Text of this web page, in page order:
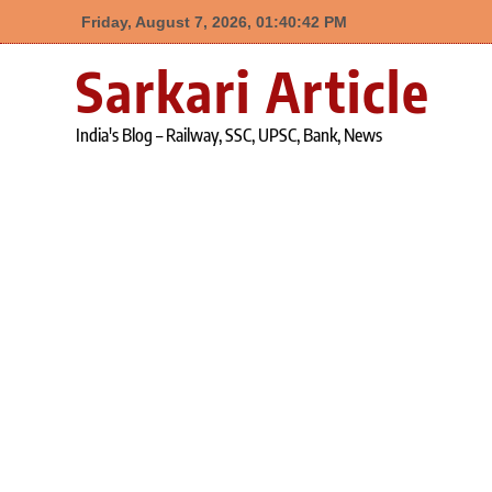
Friday, August 7, 2026, 01:40:43 PM
Sarkari Article
India's Blog – Railway, SSC, UPSC, Bank, News